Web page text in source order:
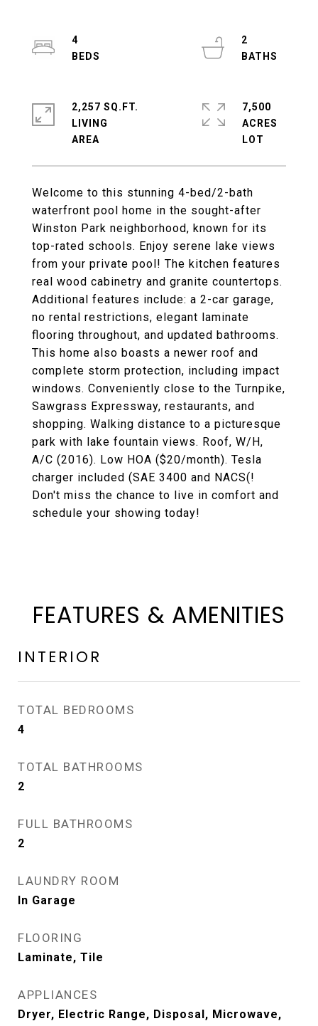
Welcome to this stunning 4-bed/2-bath
waterfront pool home in the sought-after
Winston Park neighborhood, known for its
top-rated schools. Enjoy serene lake views
from your private pool! The kitchen features
real wood cabinetry and granite countertops.
Additional features include: a 2-car garage,
no rental restrictions, elegant laminate
flooring throughout, and updated bathrooms.
This home also boasts a newer roof and
complete storm protection, including impact
windows. Conveniently close to the Turnpike,
Sawgrass Expressway, restaurants, and
shopping. Walking distance to a picturesque
park with lake fountain views. Roof, W/H,
A/C (2016). Low HOA ($20/month). Tesla
charger included (SAE 3400 and NACS(!
Don't miss the chance to live in comfort and
schedule your showing today!
4
2
2,257 SQ.FT.
LIVING
7,500
ACRES
FEATURES & AMENITIES
INTERIOR
TOTAL BEDROOMS
4
TOTAL BATHROOMS
2
FULL BATHROOMS
2
LAUNDRY ROOM
In Garage
FLOORING
Laminate, Tile
APPLIANCES
Dryer, Electric Range, Disposal, Microwave,